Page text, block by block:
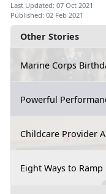
Other Stories
Marine Corps
Powerful
Childcare Provider
Eight Ways to
Last Updated: 07 Oct 2021
Published: 02 Feb 2021